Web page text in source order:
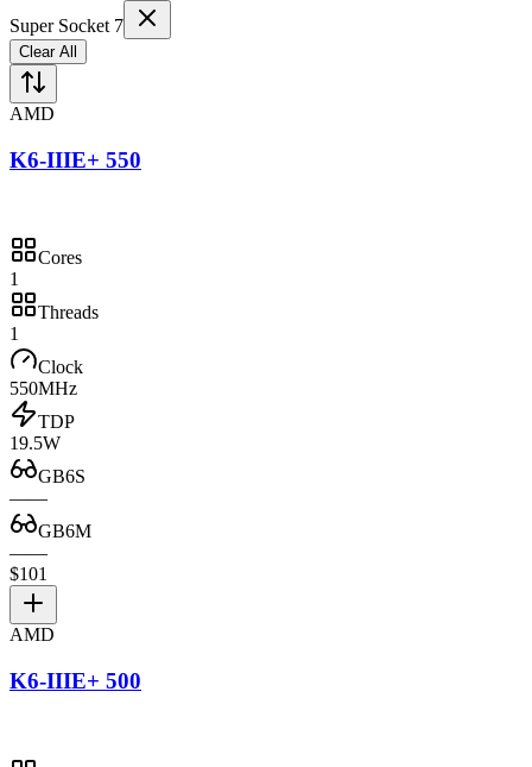
Super Socket 7
Clear All
AMD
K6-IIIE+ 550
Cores
1
Threads
1
Clock
550MHz
TDP
19.5W
GB6S
——
GB6M
——
$101
AMD
K6-IIIE+ 500